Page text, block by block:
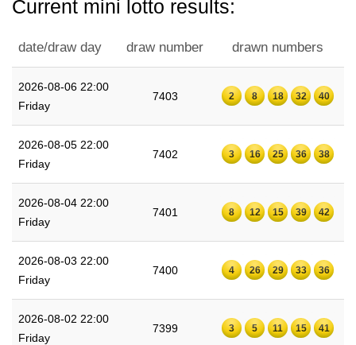
Current mini lotto results:
date/draw day draw number drawn numbers
2026-08-06 22:00
Friday
7403 2 8 18 32 40
2026-08-05 22:00
Friday
7402 3 16 25 36 38
2026-08-04 22:00
Friday
7401 8 12 15 39 42
2026-08-03 22:00
Friday
7400 4 26 29 33 36
2026-08-02 22:00
Friday
7399 3 5 11 15 41